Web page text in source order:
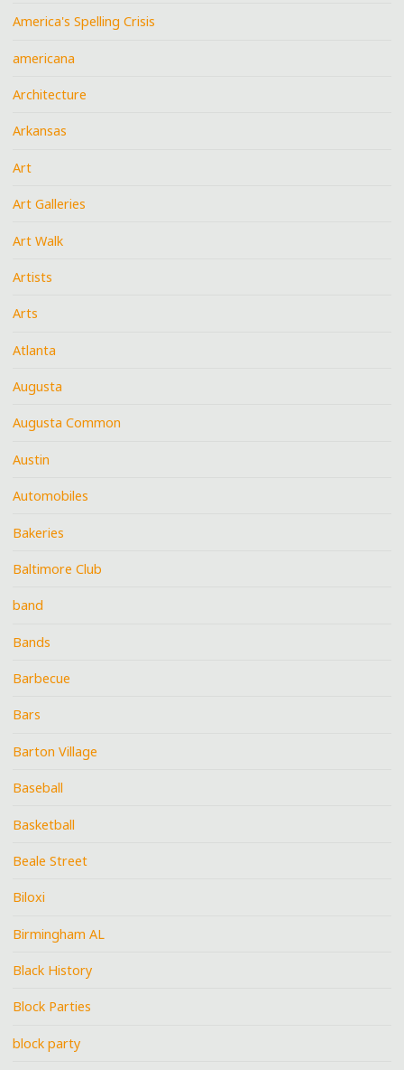
America's Spelling Crisis
americana
Architecture
Arkansas
Art
Art Galleries
Art Walk
Artists
Arts
Atlanta
Augusta
Augusta Common
Austin
Automobiles
Bakeries
Baltimore Club
band
Bands
Barbecue
Bars
Barton Village
Baseball
Basketball
Beale Street
Biloxi
Birmingham AL
Black History
Block Parties
block party